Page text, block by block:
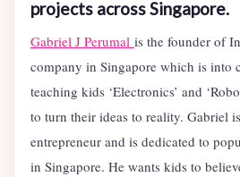
projects across Singapore.
Gabriel J Perumal is the founder of
company in Singapore which is into
teaching kids ‘Electronics’ and
to turn their ideas to reality. Gabriel
entrepreneur and is dedicated to
in Singapore. He wants kids to